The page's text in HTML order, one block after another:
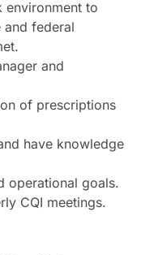
environment to
and federal
and
of prescriptions
have knowledge
operational goals.
CQI meetings.